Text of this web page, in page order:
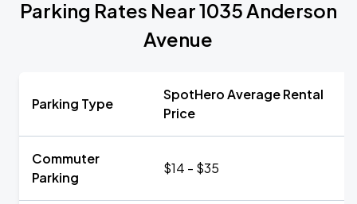
Parking Rates Near 1035 Anderson
Avenue
Parking Type
SpotHero Average Rental
Price
Commuter
Parking
$14 - $35